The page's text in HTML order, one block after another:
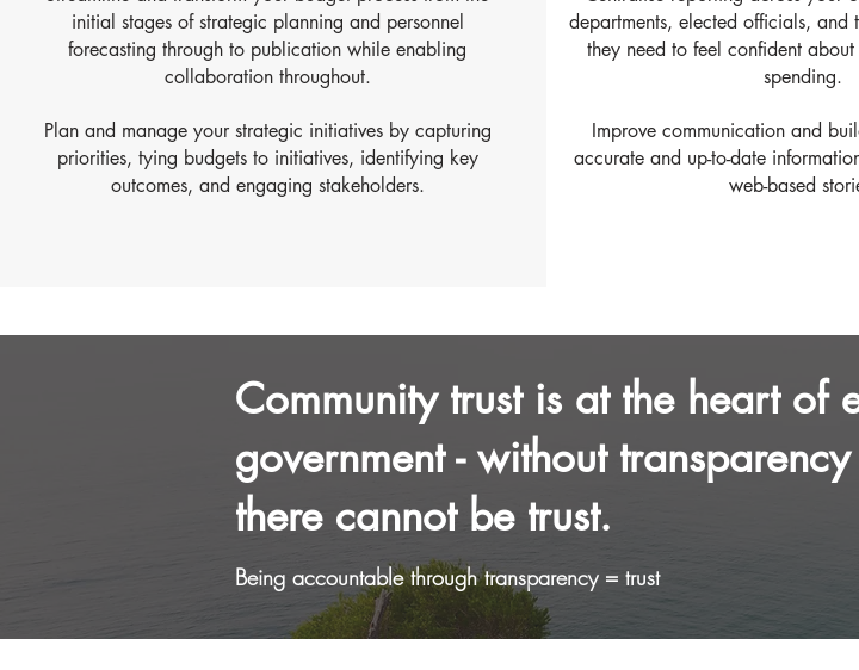
initial stages of strategic planning and personnel
forecasting through to publication while enabling
collaboration throughout.
Plan and manage your strategic initiatives by capturing
priorities, tying budgets to initiatives, identifying key
outcomes, and engaging stakeholders.
departments, elected officials, and
they need to feel confident
spending.
Improve communication and
accurate and up-to-date
web-based
Community trust is at the heart of
government - without
there cannot be trust.
Being accountable through transparency = trust